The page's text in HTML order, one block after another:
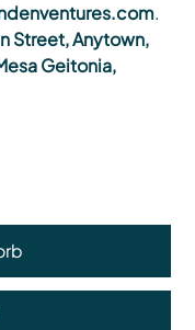
.
Street, Anytown,
Geitonia,